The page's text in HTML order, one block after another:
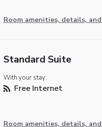
Room amenities, details,
Standard Suite
With your stay:
Free Internet
Room amenities, details,